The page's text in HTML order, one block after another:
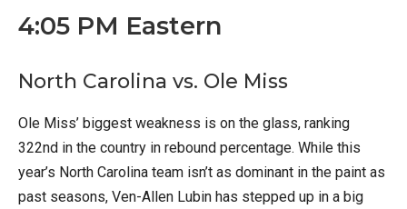
4:05 PM Eastern
North Carolina vs. Ole Miss
Ole Miss’ biggest weakness is on the glass, ranking
322nd in the country in rebound percentage. While this
year’s North Carolina team isn’t as dominant in the paint as
past seasons, Ven-Allen Lubin has stepped up in a big